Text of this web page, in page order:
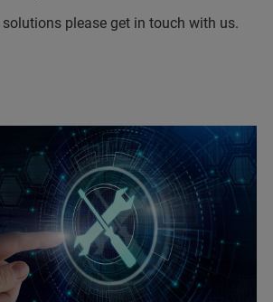
please get in touch with us.